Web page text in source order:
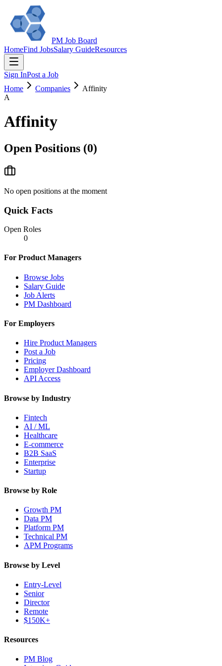
PM Job Board
HomeFind JobsSalary GuideResources
Sign InPost a Job
Home
Companies
Affinity
A
Affinity
Open Positions (0)
No open positions at the moment
Quick Facts
Open Roles
0
For Product Managers
Browse Jobs
Salary Guide
Job Alerts
PM Dashboard
For Employers
Hire Product Managers
Post a Job
Pricing
Employer Dashboard
API Access
Browse by Industry
Fintech
AI / ML
Healthcare
E-commerce
B2B SaaS
Enterprise
Startup
Browse by Role
Growth PM
Data PM
Platform PM
Technical PM
APM Programs
Browse by Level
Entry-Level
Senior
Director
Remote
$150K+
Resources
PM Blog